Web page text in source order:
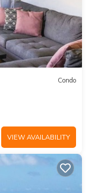
Condo
VIEW AVAILABILITY